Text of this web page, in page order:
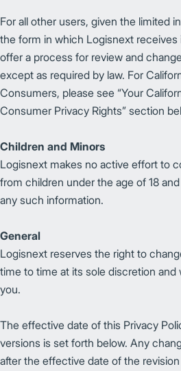
For all other users, given the limited
the form in which Logisnext
offer a process for review and
except as required by law. For
Consumers, please see “Your
Consumer Privacy Rights” section
Children and Minors
Logisnext makes no active effort to
from children under the age of 18
any such information.
General
Logisnext reserves the right to
time to time at its sole discretion
you.
The effective date of this Privacy
versions is set forth below. Any
after the effective date of the